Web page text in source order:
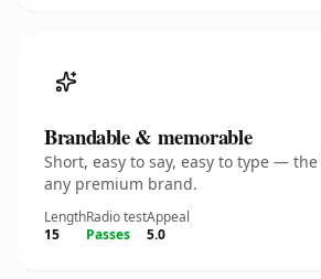
Brandable & memorable
Short, easy to say, easy to type —
any premium brand.
Length
15
Radio test
Passes
Appeal
5.0